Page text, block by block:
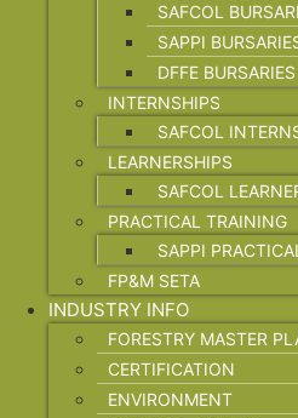
SAFCOL
SAPPI
DFFE BURSARIES
INTERNSHIPS
SAFCOL
LEARNERSHIPS
SAFCOL
PRACTICAL TRAINING
SAPPI
FP&M SETA
INDUSTRY INFO
FORESTRY MASTER
CERTIFICATION
ENVIRONMENT